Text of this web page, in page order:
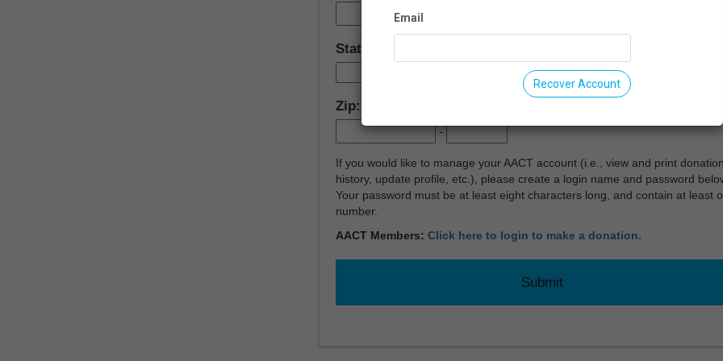
State:
Zip:
-
If you would like to manage your AACT account (i.e., view and print donation
history, update profile, etc.), please create a login name and password
Your password must be at least eight characters long, and contain at least
number.
AACT Members: Click here to login to make a donation.
Email
Recover Account